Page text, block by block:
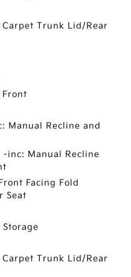
Trunk Lid/Rear
Front
Manual Recline and
-inc: Manual Recline
Facing Fold
Seat
Storage
Trunk Lid/Rear